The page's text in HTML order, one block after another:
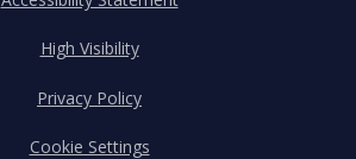
High Visibility
Privacy Policy
Cookie Settings